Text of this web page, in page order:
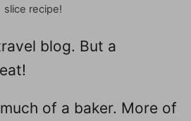
slice recipe!
blog. But a
of a baker. More of